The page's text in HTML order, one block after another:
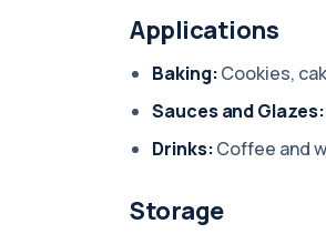
Applications
Baking:Cookies,
Sauces and Glazes:
Drinks:Coffee and
Storage